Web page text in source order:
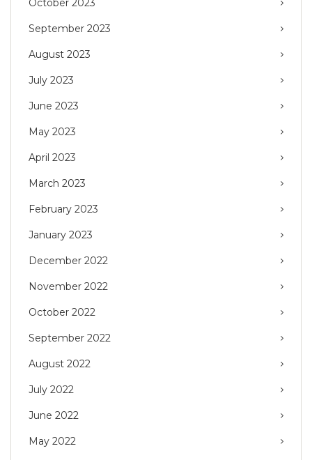
October 2023
September 2023
August 2023
July 2023
June 2023
May 2023
April 2023
March 2023
February 2023
January 2023
December 2022
November 2022
October 2022
September 2022
August 2022
July 2022
June 2022
May 2022